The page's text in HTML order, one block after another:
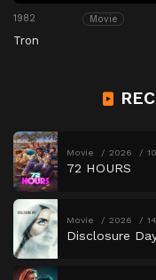
1982 Movie
Tron
Movie 2026
72 HOURS
Movie 2026
Disclosure